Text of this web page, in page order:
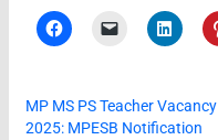
MP MS PS Teacher Vacancy
2025: MPESB Notification